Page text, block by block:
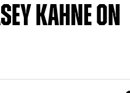
KAHNE ON